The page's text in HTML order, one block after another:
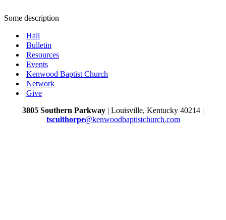
Some description
Hall
Bulletin
Resources
Events
Kenwood Baptist Church
Network
Give
3805 Southern Parkway | Louisville, Kentucky 40214 |
tsculthorpe@kenwoodbaptistchurch.com